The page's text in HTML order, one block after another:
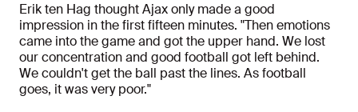
Erik ten Hag thought Ajax only made a good
impression in the first fifteen minutes. "Then emotions
came into the game and got the upper hand. We lost
our concentration and good football got left behind.
We couldn't get the ball past the lines. As football
goes, it was very poor."